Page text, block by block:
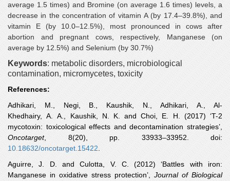
average 1.5 times) and Bromine (on average 1.6 times) levels, a
decrease in the concentration of vitamin A (by 17.4–39.8%), and
vitamin E (by 10.0–12.5%), most pronounced in cows after
abortion and pregnant cows, respectively, Manganese (on
average by 12.5%) and Selenium (by 30.7%)
Keywords:metabolic disorders, microbiological
contamination, micromycetes, toxicity
References:
Adhikari, M., Negi, B., Kaushik, N., Adhikari, A., Al-
Khedhairy, A. A., Kaushik, N. K. and Choi, E. H. (2017) ‘T-2
mycotoxin: toxicological effects and decontamination strategies’,
Oncotarget, 8(20), pp. 33933–33952. doi:
10.18632/oncotarget.15422.
Aguirre, J. D. and Culotta, V. C. (2012) ‘Battles with iron:
Manganese in oxidative stress protection’,Journal of Biological